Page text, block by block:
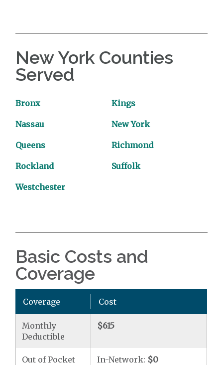
New York Counties
Served
Bronx Kings
Nassau New York
Queens Richmond
Rockland Suffolk
Westchester
Basic Costs and
Coverage
Coverage Cost
Monthly
Deductible
$615
Out of Pocket
In-Network: $0